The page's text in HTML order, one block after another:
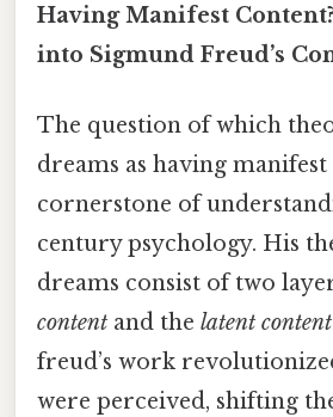
Having Manifest
into Sigmund Freud’s
The question of which
dreams as having
cornerstone of
century psychology. His
dreams consist of two
content and the latent content
freud’s work
were perceived, shifting